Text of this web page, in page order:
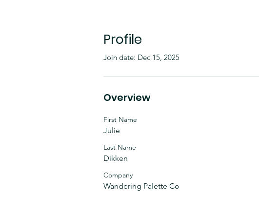
Profile
Join date: Dec 15, 2025
Overview
First Name
Julie
Last Name
Dikken
Company
Wandering Palette Co